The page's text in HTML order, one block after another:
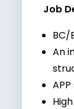
Job
BC/
An